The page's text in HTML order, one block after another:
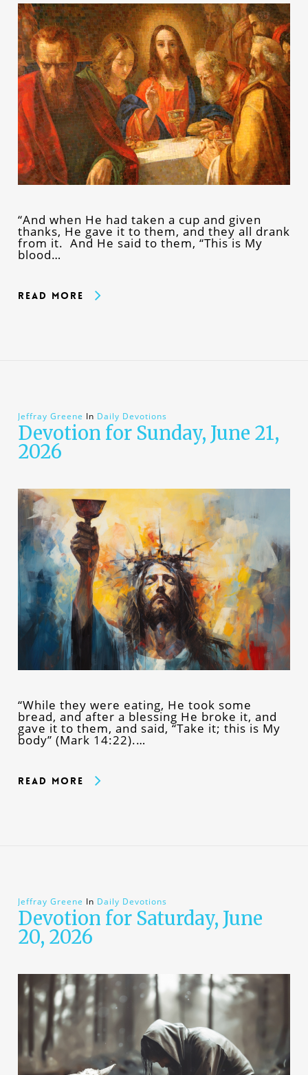
“And when He had taken a cup and given
thanks, He gave it to them, and they all drank
from it. And He said to them, “This is My
blood…
Read More
Jeffray Greene In Daily Devotions
Devotion for Sunday, June 21,
2026
“While they were eating, He took some
bread, and after a blessing He broke it, and
gave it to them, and said, “Take it; this is My
body” (Mark 14:22).…
Read More
Jeffray Greene In Daily Devotions
Devotion for Saturday, June
20, 2026